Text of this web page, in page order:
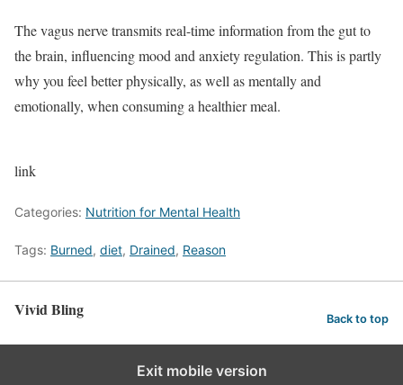
The vagus nerve transmits real-time information from the gut to
the brain, influencing mood and anxiety regulation. This is partly
why you feel better physically, as well as mentally and
emotionally, when consuming a healthier meal.
link
Categories: Nutrition for Mental Health
Tags: Burned, diet, Drained, Reason
Vivid Bling Back to top
Exit mobile version